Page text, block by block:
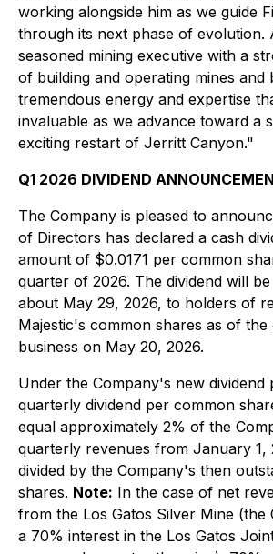
working alongside him as we guide
through its next phase of evolution.
seasoned mining executive with a
of building and operating mines and
tremendous energy and expertise
invaluable as we advance toward a
exciting restart of Jerritt Canyon."
Q1 2026 DIVIDEND
The Company is pleased to
of Directors has declared a cash
amount of $0.0171 per common
quarter of 2026. The dividend will
about May 29, 2026, to holders of
Majestic's common shares as of
business on May 20, 2026.
Under the Company's new dividend
quarterly dividend per common
equal approximately 2% of the
quarterly revenues from January 1,
divided by the Company's then
shares. Note: In the case of net
from the Los Gatos Silver Mine (the
a 70% interest in the Los Gatos